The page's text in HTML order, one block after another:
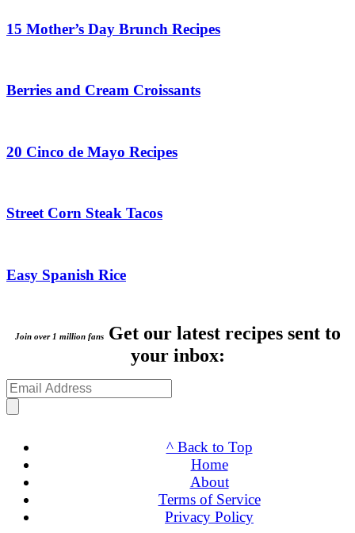
15 Mother’s Day Brunch Recipes
Berries and Cream Croissants
20 Cinco de Mayo Recipes
Street Corn Steak Tacos
Easy Spanish Rice
Join over 1 million fansGet our latest recipes sent to
your inbox:
^ Back to Top
Home
About
Terms of Service
Privacy Policy